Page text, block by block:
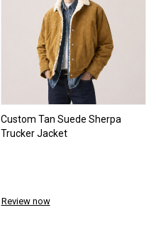
Custom Tan Suede Sherpa
Trucker Jacket
Review now